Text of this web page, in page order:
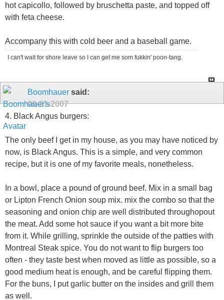
hot capicollo, followed by bruschetta paste, and topped off
with feta cheese.
Accompany this with cold beer and a baseball game.
I can't wait for shore leave so I can get me som fukkin' poon-tang.
Boomhauer said:
09-21-2007
4. Black Angus burgers:
The only beef I get in my house, as you may have noticed by
now, is Black Angus. This is a simple, and very common
recipe, but it is one of my favorite meals, nonetheless.
In a bowl, place a pound of ground beef. Mix in a small bag
or Lipton French Onion soup mix. mix the combo so that the
seasoning and onion chip are well distributed throughopout
the meat. Add some hot sauce if you want a bit more bite
from it. While grilling, sprinkle the outside of the patties with
Montreal Steak spice. You do not want to flip burgers too
often - they taste best when moved as little as possible, so a
good medium heat is enough, and be careful flipping them.
For the buns, I put garlic butter on the insides and grill them
as well.